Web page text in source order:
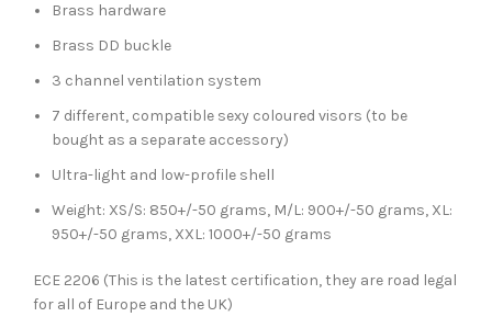
Brass hardware
Brass DD buckle
3 channel ventilation system
7 different, compatible sexy coloured visors (to be
bought as a separate accessory)
Ultra-light and low-profile shell
Weight: XS/S: 850+/-50 grams, M/L: 900+/-50 grams, XL:
950+/-50 grams, XXL: 1000+/-50 grams
ECE 2206 (This is the latest certification, they are road legal
for all of Europe and the UK)